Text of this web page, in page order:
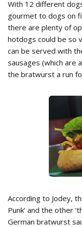
With 12 different
gourmet to dogs on
there are plenty of
hotdogs could be so
can be served with
sausages (which are
the bratwurst a run
According to Jodey,
Punk’ and the other
German bratwurst